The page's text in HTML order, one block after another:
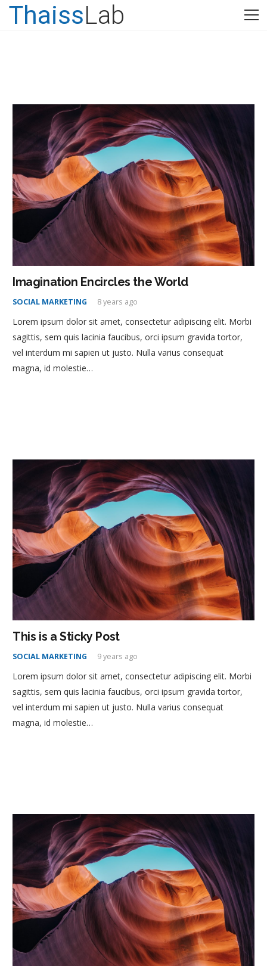
ThaissLab
Imagination Encircles the World
SOCIAL MARKETING 8 years ago
Lorem ipsum dolor sit amet, consectetur adipiscing elit. Morbi
sagittis, sem quis lacinia faucibus, orci ipsum gravida tortor,
vel interdum mi sapien ut justo. Nulla varius consequat
magna, id molestie…
This is a Sticky Post
SOCIAL MARKETING 9 years ago
Lorem ipsum dolor sit amet, consectetur adipiscing elit. Morbi
sagittis, sem quis lacinia faucibus, orci ipsum gravida tortor,
vel interdum mi sapien ut justo. Nulla varius consequat
magna, id molestie…